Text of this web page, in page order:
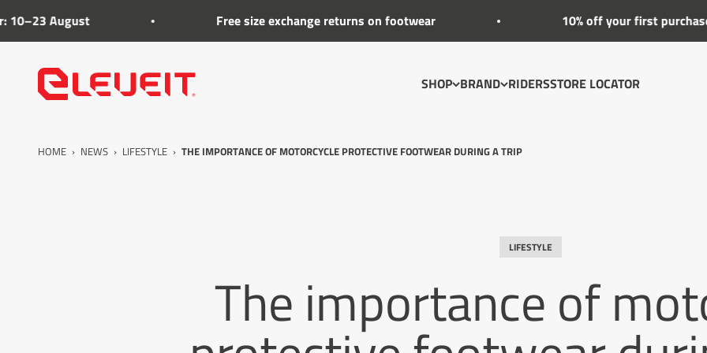
Free size exchange returns on footwear 10% off your first purchase
SHOP BRAND RIDERSSTORE LOCATOR
Eleveit
HOME › NEWS › LIFESTYLE › THE IMPORTANCE OF MOTORCYCLE PROTECTIVE FOOTWEAR DURING A TRIP
LIFESTYLE
The importance of